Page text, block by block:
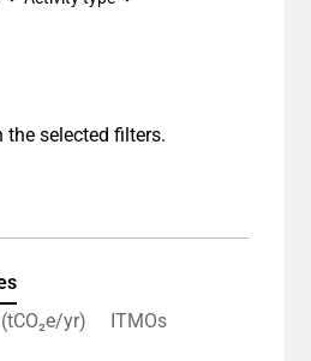
the selected filters.
yr)
ITMOs